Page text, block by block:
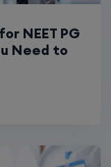
NEET PG
Need to